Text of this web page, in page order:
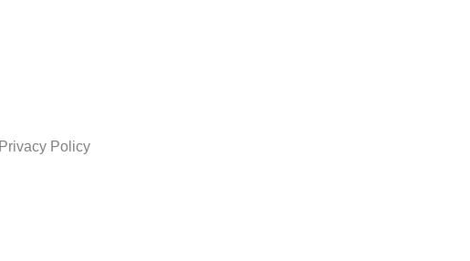
Privacy Policy